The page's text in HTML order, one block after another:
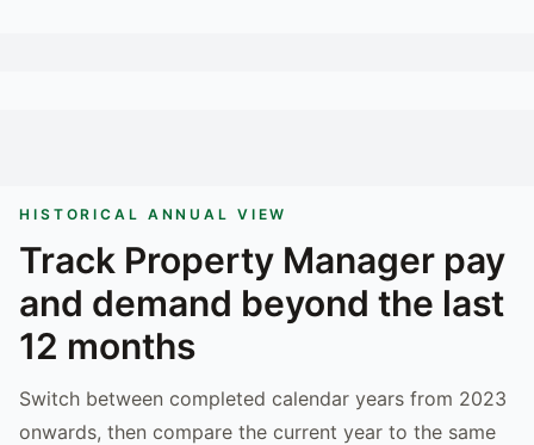
HISTORICAL ANNUAL VIEW
Track Property Manager pay
and demand beyond the last
12 months
Switch between completed calendar years from 2023
onwards, then compare the current year to the same